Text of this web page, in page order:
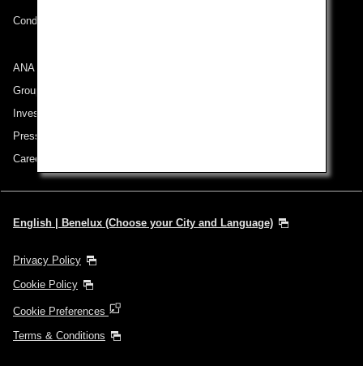
Conditions of Carriage
ANA Group
Group Companies
Investor Relations
Press Release
Careers
English | Benelux (Choose your City and Language)
Privacy Policy
Cookie Policy
Cookie Preferences
Terms & Conditions